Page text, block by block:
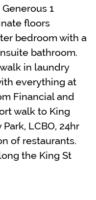
1
floors
bedroom with a
bathroom.
in laundry
everything at
Financial and
walk to King
LCBO, 24hr
of restaurants.
the King St